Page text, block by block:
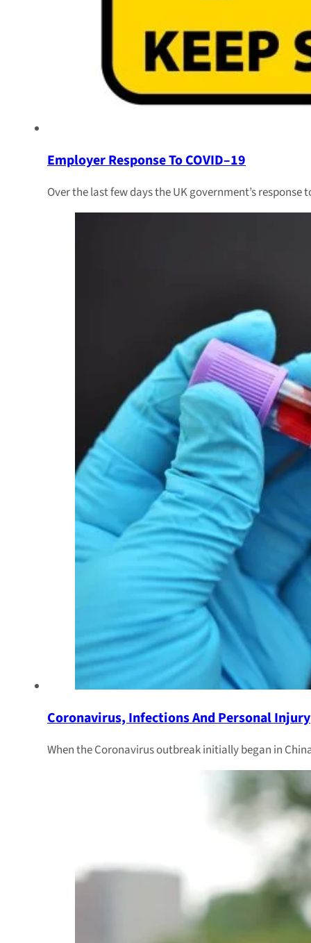
Employer Response To COVID–19
Over the last few days the UK government’s
Coronavirus, Infections And Personal Injury
When the Coronavirus outbreak initially began in